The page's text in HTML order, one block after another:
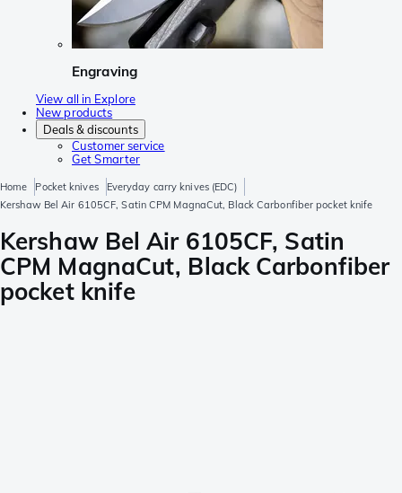
Engraving
View all in Explore
New products
Deals & discounts
Customer service
Get Smarter
Home Pocket knives
Everyday carry knives (EDC)
Kershaw Bel Air 6105CF, Satin CPM MagnaCut, Black Carbonfiber pocket knife
Kershaw Bel Air 6105CF, Satin
CPM MagnaCut, Black Carbonfiber
pocket knife